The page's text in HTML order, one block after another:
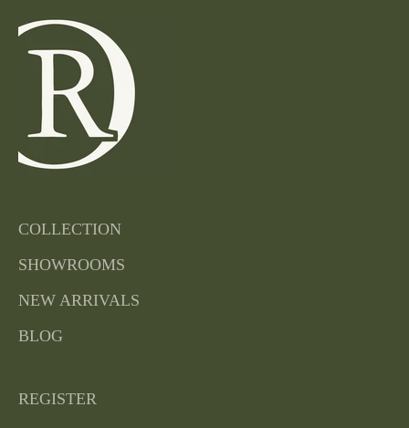
COLLECTION
SHOWROOMS
NEW ARRIVALS
BLOG
REGISTER